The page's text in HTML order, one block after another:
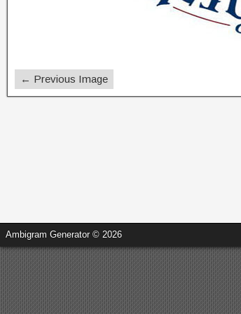
← Previous Image
Ambigram Generator © 2026